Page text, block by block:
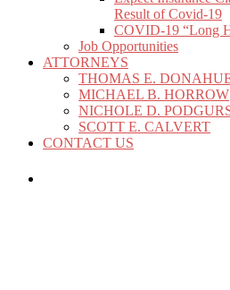
Result of Covid-19
COVID-19 “Long
Job Opportunities
ATTORNEYS
THOMAS E.
MICHAEL B. HORROW
NICHOLE D.
SCOTT E. CALVERT
CONTACT US